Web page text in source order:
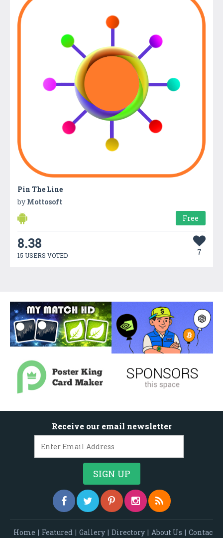
Pin The Line
by Mottosoft
Free
8.38
15 USERS VOTED 7
Receive our email newsletter
Home | Featured | Gallery | Directory | About Us | Contac